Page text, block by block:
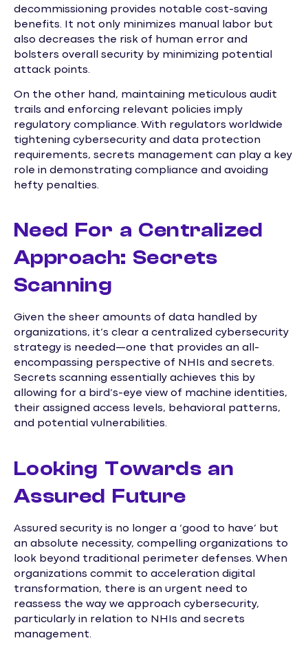
decommissioning provides notable cost-saving
benefits. It not only minimizes manual labor but
also decreases the risk of human error and
bolsters overall security by minimizing potential
attack points.
On the other hand, maintaining meticulous audit
trails and enforcing relevant policies imply
regulatory compliance. With regulators worldwide
tightening cybersecurity and data protection
requirements, secrets management can play a key
role in demonstrating compliance and avoiding
hefty penalties.
Need For a Centralized
Approach: Secrets
Scanning
Given the sheer amounts of data handled by
organizations, it’s clear a centralized cybersecurity
strategy is needed—one that provides an all-
encompassing perspective of NHIs and secrets.
Secrets scanning essentially achieves this by
allowing for a bird’s-eye view of machine identities,
their assigned access levels, behavioral patterns,
and potential vulnerabilities.
Looking Towards an
Assured Future
Assured security is no longer a ‘good to have’ but
an absolute necessity, compelling organizations to
look beyond traditional perimeter defenses. When
organizations commit to acceleration digital
transformation, there is an urgent need to
reassess the way we approach cybersecurity,
particularly in relation to NHIs and secrets
management.